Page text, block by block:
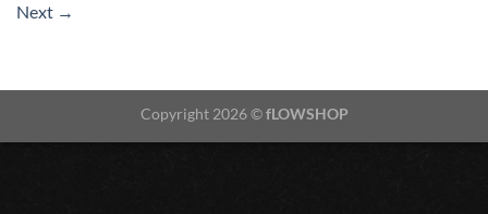
Next →
Copyright 2026 ©fLOWSHOP